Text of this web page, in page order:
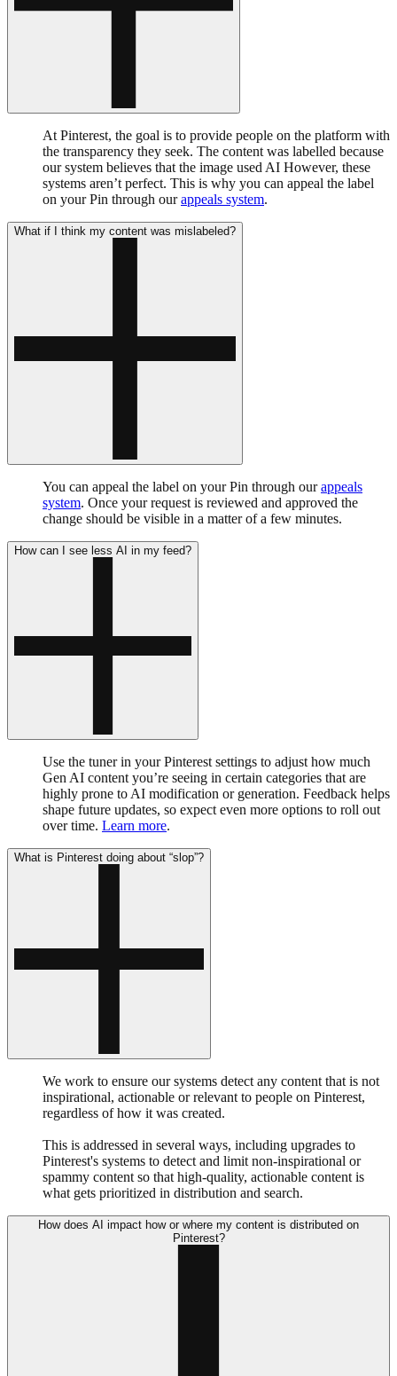
At Pinterest, the goal is to provide people on the platform with
the transparency they seek. The content was labelled because
our system believes that the image used AI However, these
systems aren’t perfect. This is why you can appeal the label
on your Pin through ourappeals system.
What if I think my content was mislabeled?
You can appeal the label on your Pin through ourappeals
system. Once your request is reviewed and approved the
change should be visible in a matter of a few minutes.
How can I see less AI in my feed?
Use the tuner in your Pinterest settings to adjust how much
Gen AI content you’re seeing in certain categories that are
highly prone to AI modification or generation. Feedback helps
shape future updates, so expect even more options to roll out
over time. Learn more.
What is Pinterest doing about “slop”?
We work to ensure our systems detect any content that is not
inspirational, actionable or relevant to people on Pinterest,
regardless of how it was created.
This is addressed in several ways, including upgrades to
Pinterest's systems to detect and limit non-inspirational or
spammy content so that high-quality, actionable content is
what gets prioritized in distribution and search.
How does AI impact how or where my content is distributed on
Pinterest?